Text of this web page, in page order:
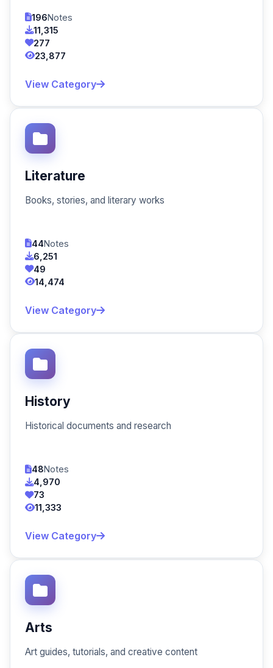
196Notes
11,315
277
23,877
View Category
Literature
Books, stories, and literary works
44Notes
6,251
49
14,474
View Category
History
Historical documents and research
48Notes
4,970
73
11,333
View Category
Arts
Art guides, tutorials, and creative content